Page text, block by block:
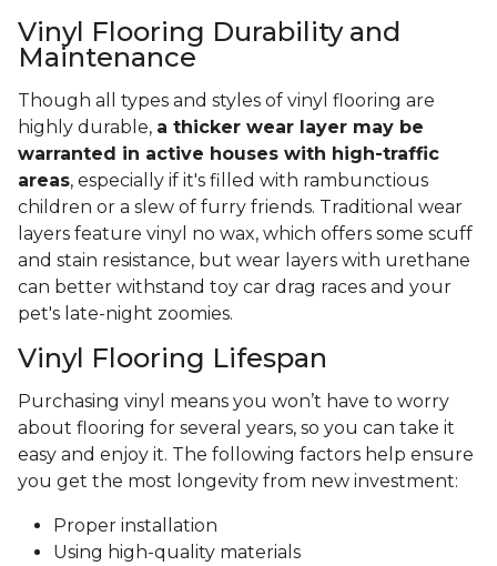
Vinyl Flooring Durability and
Maintenance
Though all types and styles of vinyl flooring are
highly durable, a thicker wear layer may be
warranted in active houses with high-traffic
areas, especially if it's filled with rambunctious
children or a slew of furry friends. Traditional wear
layers feature vinyl no wax, which offers some scuff
and stain resistance, but wear layers with urethane
can better withstand toy car drag races and your
pet's late-night zoomies.
Vinyl Flooring Lifespan
Purchasing vinyl means you won’t have to worry
about flooring for several years, so you can take it
easy and enjoy it. The following factors help ensure
you get the most longevity from new investment:
Proper installation
Using high-quality materials